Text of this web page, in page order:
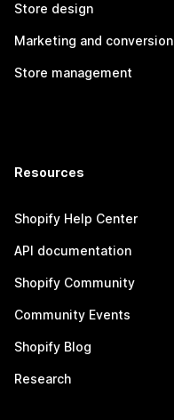
Store design
Marketing and conversion
Store management
Resources
Shopify Help Center
API documentation
Shopify Community
Community Events
Shopify Blog
Research